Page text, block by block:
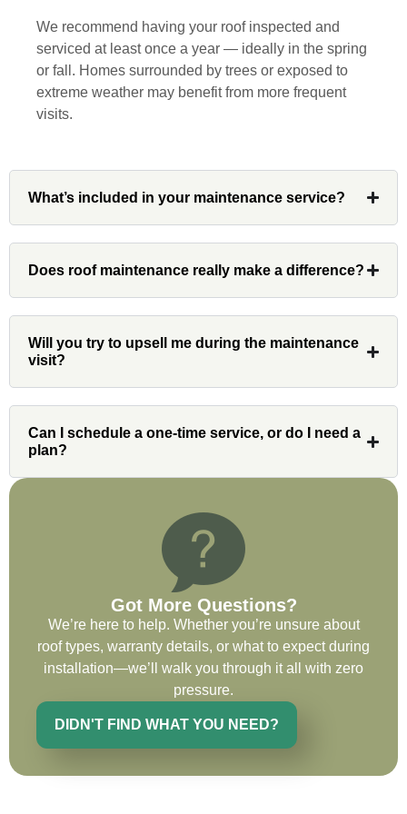
is rare these days. His team worked
diligently for nearly a month. Overall, it
was a great experience to work with John
and his team at Custom Installations.
Denali
Had Custom installations redo the entire
our home and the results were great! Very
professional and organized. Whenever I
very impressed with his knowledge and
the entirety of the project. Would definitely
recommend and use custom installations
on future projects.
Ryan Chitwood
I was in need of a metal crew that could
do very high end copper work and was
We recommend having your roof inspected and
serviced at least once a year — ideally in the spring
or fall. Homes surrounded by trees or exposed to
extreme weather may benefit from more frequent
visits.
What’s included in your maintenance service?
Does roof maintenance really make a difference?
Will you try to upsell me during the maintenance
visit?
Can I schedule a one-time service, or do I need a
plan?
Got More Questions?
We’re here to help. Whether you’re unsure about
roof types, warranty details, or what to expect during
installation—we’ll walk you through it all with zero
pressure.
DIDN'T FIND WHAT YOU NEED?